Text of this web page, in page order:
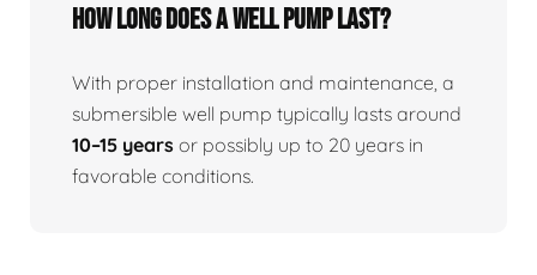
How long does a well pump last?
With proper installation and maintenance, a
submersible well pump typically lasts around
10–15 years or possibly up to 20 years in
favorable conditions.